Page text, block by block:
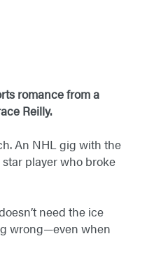
romance from a
Reilly.
An NHL gig with the
player who broke
need the ice
wrong—even when